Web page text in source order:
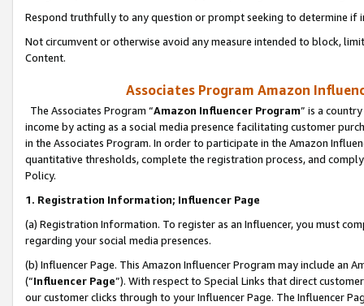
Respond truthfully to any question or prompt seeking to determine if
Not circumvent or otherwise avoid any measure intended to block,
Content.
Associates Program Amazon
The Associates Program “Amazon Influencer Program” is a
income by acting as a social media presence facilitating customer
in the Associates Program. In order to participate in the Amazon
quantitative thresholds, complete the registration process, and
Policy.
1. Registration Information; Influencer Page
(a) Registration Information. To register as an Influencer, you must
regarding your social media presences.
(b) Influencer Page. This Amazon Influencer Program may include an
(“Influencer Page”). With respect to Special Links that direct
our customer clicks through to your Influencer Page. The Influencer